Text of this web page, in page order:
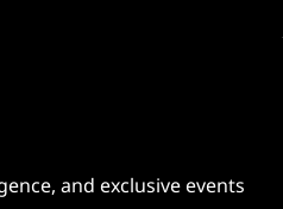
and exclusive events